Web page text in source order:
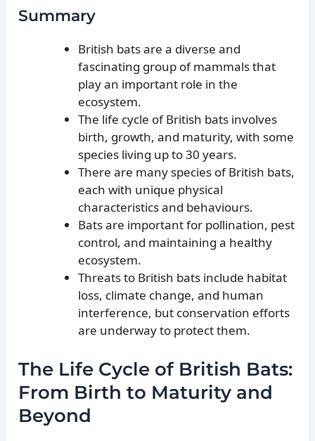
Summary
British bats are a diverse and
fascinating group of mammals that
play an important role in the
ecosystem.
The life cycle of British bats involves
birth, growth, and maturity, with some
species living up to 30 years.
There are many species of British bats,
each with unique physical
characteristics and behaviours.
Bats are important for pollination, pest
control, and maintaining a healthy
ecosystem.
Threats to British bats include habitat
loss, climate change, and human
interference, but conservation efforts
are underway to protect them.
The Life Cycle of British Bats:
From Birth to Maturity and
Beyond